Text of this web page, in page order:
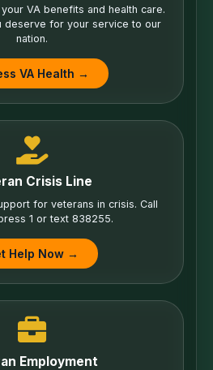
VA benefits and health care.
deserve for your service to our
nation.
VA Health →
Crisis Line
for veterans in crisis. Call
1 or text 838255.
Help Now →
Employment